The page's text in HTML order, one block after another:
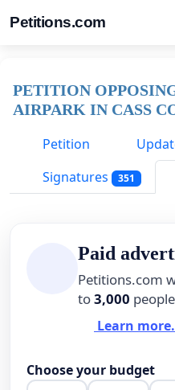
Petitions.com
PETITION
AIRPARK IN CASS
Petition
Signatures 351
Paid
Petitions.com
to3,000
Learn
Choose your budget